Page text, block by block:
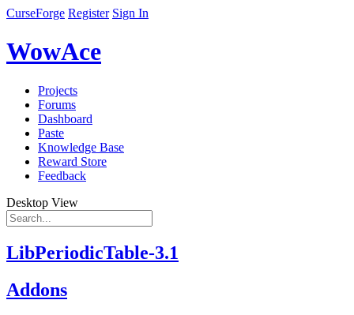
CurseForge Register Sign In
WowAce
Projects
Forums
Dashboard
Paste
Knowledge Base
Reward Store
Feedback
Desktop View
LibPeriodicTable-3.1
Addons